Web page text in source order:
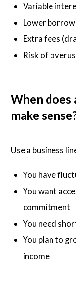
Variable
Lower
Extra fees
Risk of
When does
make
Use a business
You have
You want
commitment
You need
You plan to
income